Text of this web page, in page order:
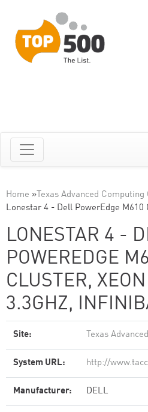
Home » Texas Advanced
Lonestar 4 - Dell PowerEdge M610
LONESTAR 4 -
POWEREDGE
CLUSTER,
3.3GHZ,
Site: Texas
System URL: http://
Manufacturer: DELL